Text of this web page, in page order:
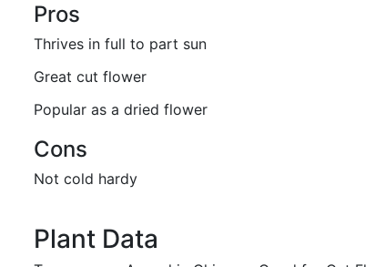
Pros
Thrives in full to part sun
Great cut flower
Popular as a dried flower
Cons
Not cold hardy
Plant Data